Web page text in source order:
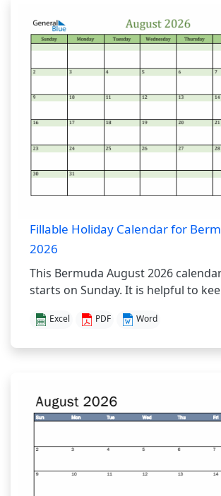
Fillable Holiday Calendar for
2026
This Bermuda August 2026
starts on Sunday. It is helpful to
Excel PDF Word